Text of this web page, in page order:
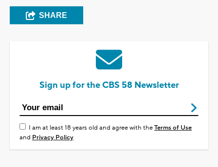
SHARE
Sign up for the CBS 58 Newsletter
I am at least 18 years old and agree with theTerms of Use
and Privacy Policy